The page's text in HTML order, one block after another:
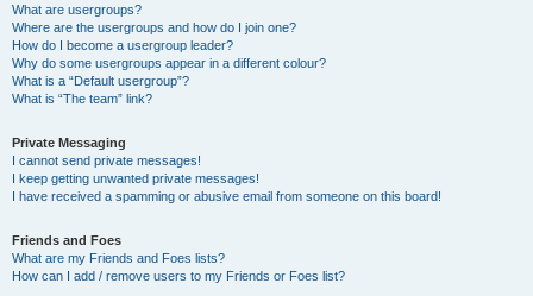
What are usergroups?
Where are the usergroups and how do I join one?
How do I become a usergroup leader?
Why do some usergroups appear in a different colour?
What is a “Default usergroup”?
What is “The team” link?
Private Messaging
I cannot send private messages!
I keep getting unwanted private messages!
I have received a spamming or abusive email from someone on this board!
Friends and Foes
What are my Friends and Foes lists?
How can I add / remove users to my Friends or Foes list?